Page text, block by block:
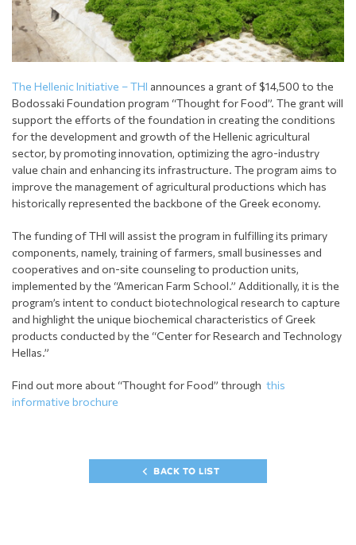
The Hellenic Initiative – THI announces a grant of $14,500 to the
Bodossaki Foundation program “Thought for Food”. The grant will
support the efforts of the foundation in creating the conditions
for the development and growth of the Hellenic agricultural
sector, by promoting innovation, optimizing the agro-industry
value chain and enhancing its infrastructure. The program aims to
improve the management of agricultural productions which has
historically represented the backbone of the Greek economy.
The funding of THI will assist the program in fulfilling its primary
components, namely, training of farmers, small businesses and
cooperatives and on-site counseling to production units,
implemented by the “American Farm School.” Additionally, it is the
program’s intent to conduct biotechnological research to capture
and highlight the unique biochemical characteristics of Greek
products conducted by the “Center for Research and Technology
Hellas.”
Find out more about “Thought for Food” through this
informative brochure
BACK TO LIST